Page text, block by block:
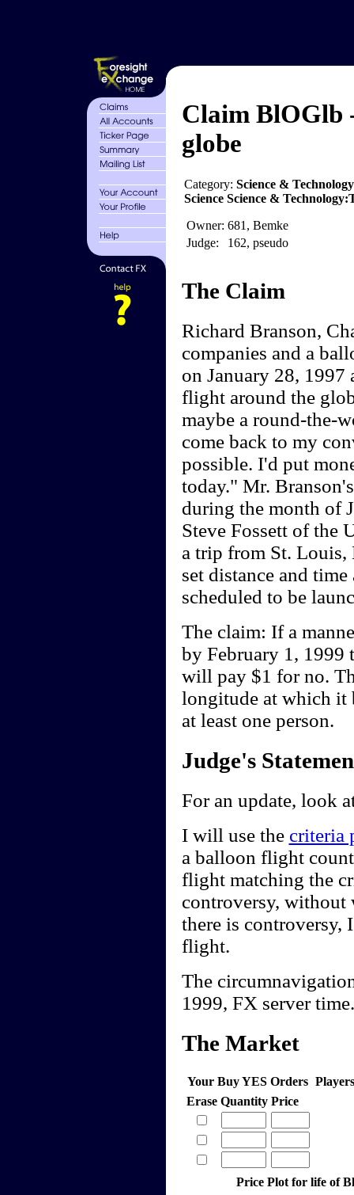
Claim BlOGlb
globe
Category: Science &
Science Science &
Owner: 681, Bemke
Judge:
162, pseudo
The Claim
Richard Branson,
companies and a
on January 28,
flight around the
maybe a round-the-
come back to my
possible. I'd put
today." Mr.
during the month of
Steve Fossett of the
a trip from St. Louis,
set distance and
scheduled to be
The claim: If a
by February 1,
will pay $1 for no.
longitude at which it
at least one person.
Judge's
For an update, look
I will use the criteria
a balloon flight
flight matching the
controversy,
there is
flight.
The
1999, FX server time.
The Market
Your Buy YES Orders
Erase Quantity Price
Price Plot for life of